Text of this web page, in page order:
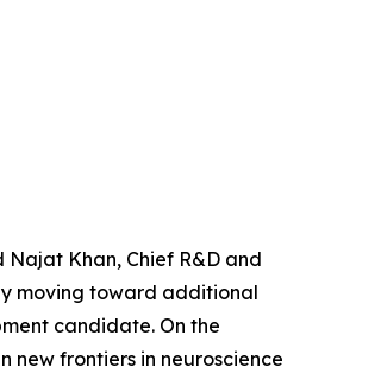
Najat Khan, Chief R&D and
moving toward additional
candidate. On the
new frontiers in neuroscience